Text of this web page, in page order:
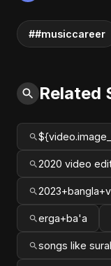
##musiccareer
Related
2020 video
erga+ba'a
songs like